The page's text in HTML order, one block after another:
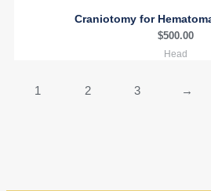
Craniotomy for
$500.00
Head
1 2 3 →